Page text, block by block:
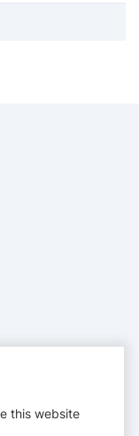
this website